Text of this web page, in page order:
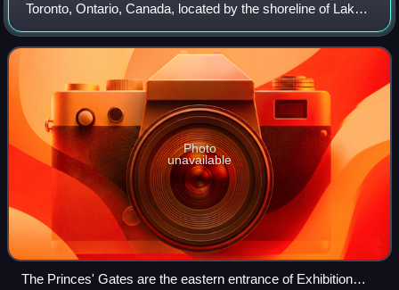
Toronto, Ontario, Canada, located by the shoreline of Lake
Ontario, just west of downtown. The 197-acre site includes
exhibit, trade, and ban
Photo
unavailable
The Princes' Gates are the eastern entrance of Exhibition